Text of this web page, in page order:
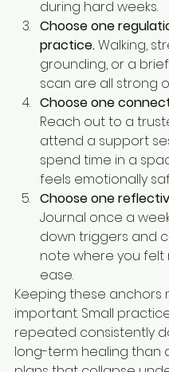
during hard weeks.
Choose one
practice. Walking,
grounding, or a
scan are all strong
Choose one
Reach out to a
attend a support
spend time in a
feels emotionally
Choose one
Journal once a
down triggers and
note where you felt
ease.
Keeping these anchors
important. Small
repeated consistently
long-term healing than